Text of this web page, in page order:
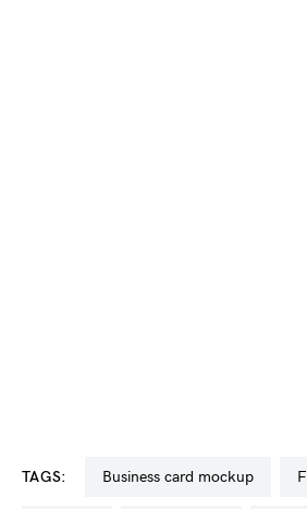
TAGS: business card mockup